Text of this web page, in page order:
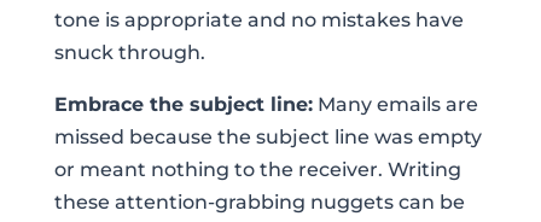
tone is appropriate and no mistakes have
snuck through.
Embrace the subject line:Many emails are
missed because the subject line was empty
or meant nothing to the receiver. Writing
these attention-grabbing nuggets can be